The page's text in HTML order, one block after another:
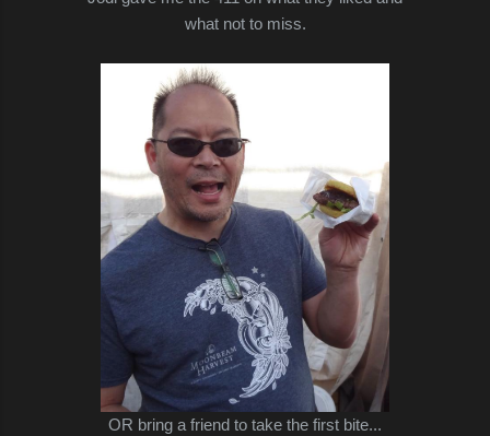
what not to miss.
OR bring a friend to take the first bite...